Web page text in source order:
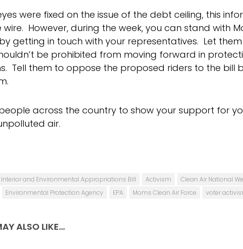
were fixed on the issue of the debt ceiling, this
wire. However, during the week, you can stand with
getting in touch with your representatives. Let
be prohibited from moving forward in
Tell them to oppose the proposed riders to the bill
across the country to show your support for
air.
Interior and Environmental Appropriations Bill Activism
Clean Air National
Environmental Protection Agency EPA Moms Clean Air Force voter
ALSO LIKE...